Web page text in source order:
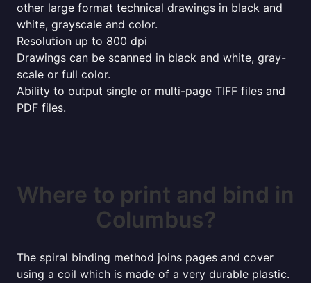
other large format technical drawings in black and
white, grayscale and color.
Resolution up to 800 dpi
Drawings can be scanned in black and white, gray-
scale or full color.
Ability to output single or multi-page TIFF files and
PDF files.
Where to print and bind in
Columbus?
The spiral binding method joins pages and cover
using a coil which is made of a very durable plastic.